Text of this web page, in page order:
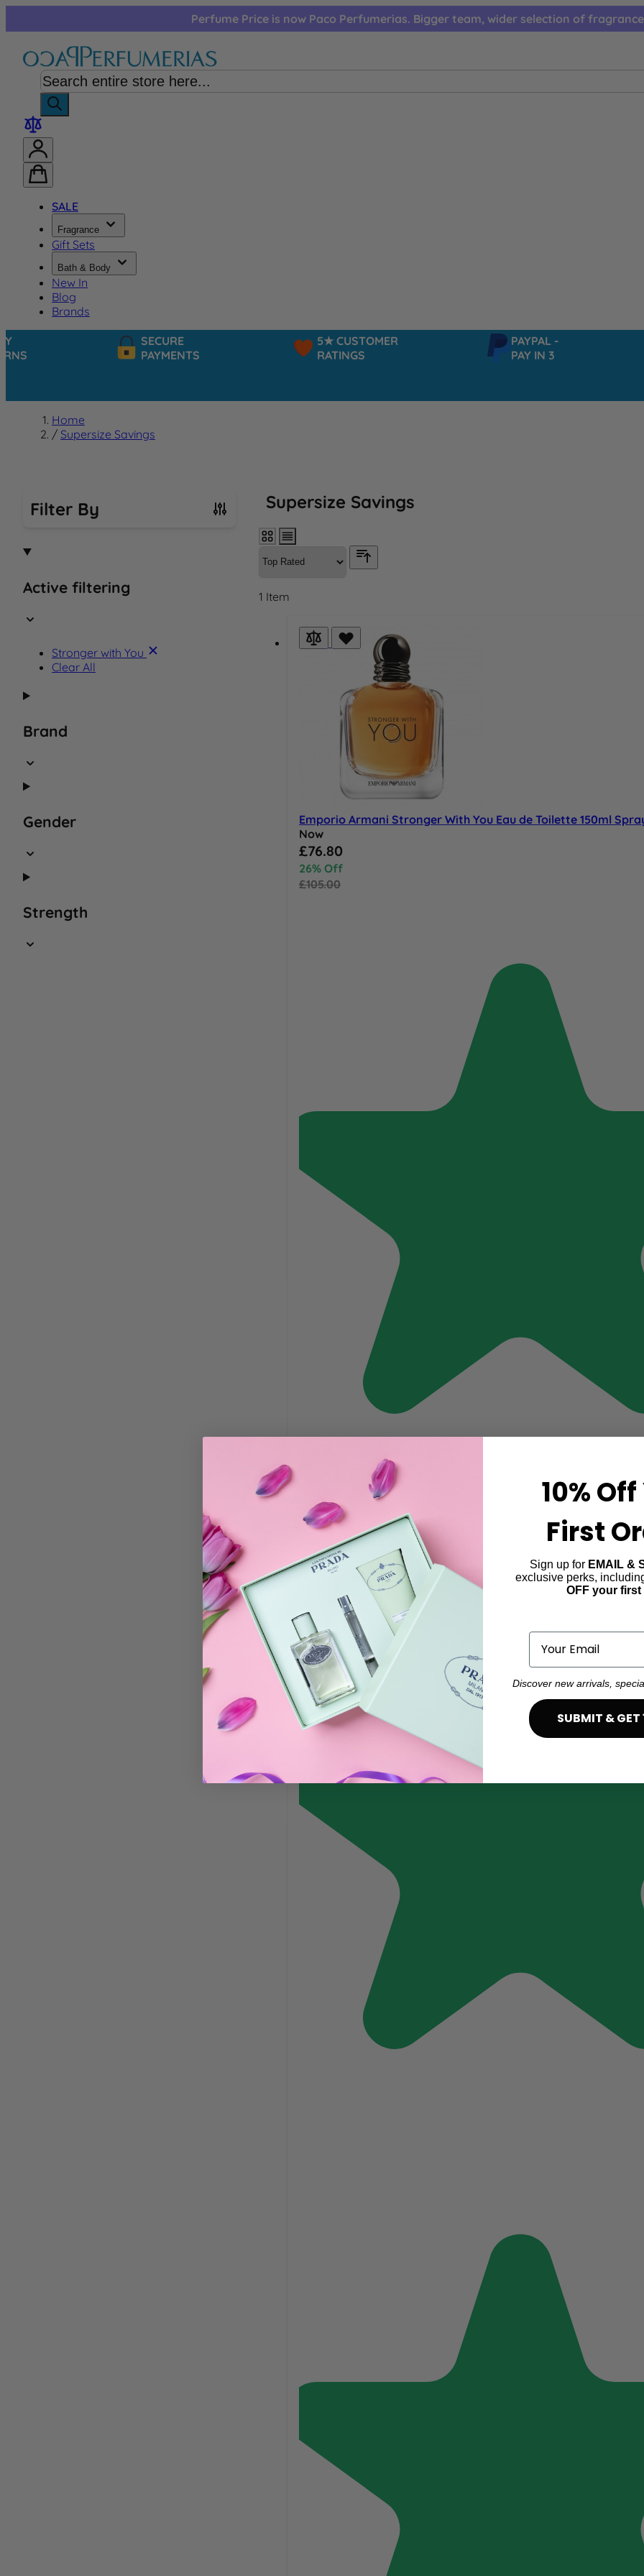
Perfume Price is now Paco Perfumerias. Bigger team, wider selection of
SALE
Fragrance
Gift Sets
Bath & Body
New In
Blog
Brands
SECURE
PAYMENTS
5★ CUSTOMER
RATINGS
PAYPAL -
PAY IN 3
Home
/ Supersize Savings
Filter By
Skip to product list
Active filtering
Product Name:
Stronger with You
Clear All
Brand
Gender
Strength
Supersize Savings
1 Item
Emporio Armani Stronger With You Eau de Toilette 150ml
Now
Special Price
£76.80
26% Off
£105.00
10% Off
First
Sign up for EMAIL &
exclusive perks,
OFF your
Email
Discover new arrivals,
SUBMIT & GET